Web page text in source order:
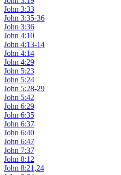
John 3:33
John 3:35-36
John 3:36
John 4:10
John 4:13-14
John 4:14
John 4:29
John 5:23
John 5:24
John 5:28-29
John 5:42
John 6:29
John 6:35
John 6:37
John 6:40
John 6:47
John 7:37
John 8:12
John 8:21,24